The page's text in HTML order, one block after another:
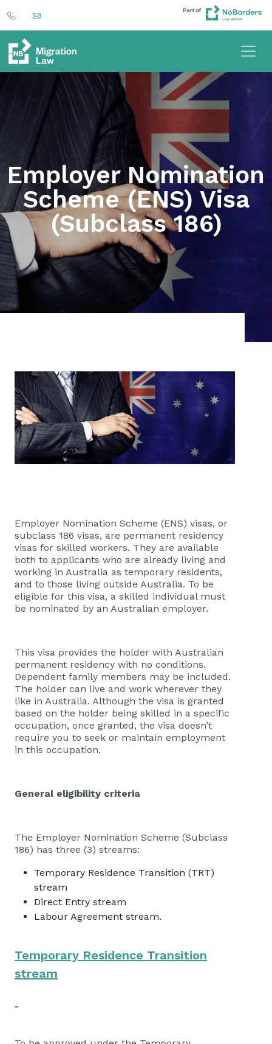
Employer Nomination
Scheme (ENS) Visa
(Subclass 186)
Employer Nomination Scheme (ENS) visas, or
subclass 186 visas, are permanent residency
visas for skilled workers. They are available
both to applicants who are already living and
working in Australia as temporary residents,
and to those living outside Australia. To be
eligible for this visa, a skilled individual must
be nominated by an Australian employer.
This visa provides the holder with Australian
permanent residency with no conditions.
Dependent family members may be included.
The holder can live and work wherever they
like in Australia. Although the visa is granted
based on the holder being skilled in a specific
occupation, once granted, the visa doesn’t
require you to seek or maintain employment
in this occupation.
General eligibility criteria
The Employer Nomination Scheme (Subclass
186) has three (3) streams:
Temporary Residence Transition (TRT)
stream
Direct Entry stream
Labour Agreement stream.
Temporary Residence Transition
stream